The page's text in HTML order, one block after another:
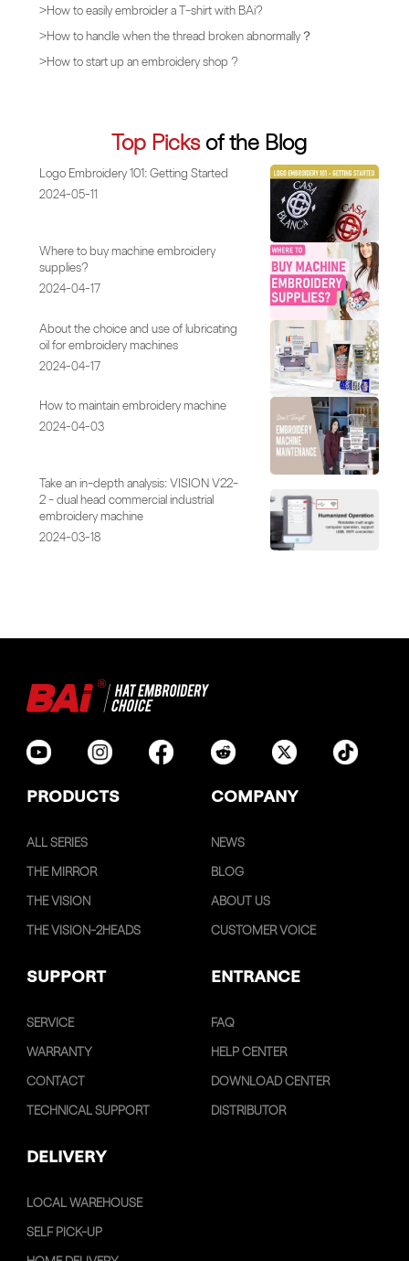
>How to easily embroider a T-shirt with BAi?
>How to handle when the thread broken abnormally？
>How to start up an embroidery shop ?
Top Picks of the Blog
Logo Embroidery 101: Getting Started
2024-05-11
Where to buy machine embroidery
supplies?
2024-04-17
About the choice and use of lubricating
oil for embroidery machines
2024-04-17
How to maintain embroidery machine
2024-04-03
Take an in-depth analysis: VISION V22-
2 - dual head commercial industrial
embroidery machine
2024-03-18
PRODUCTS COMPANY
ALL SERIES
THE MIRROR
THE VISION
THE VISION-2HEADS
NEWS
BLOG
ABOUT US
CUSTOMER VOICE
SUPPORT ENTRANCE
SERVICE
WARRANTY
CONTACT
TECHNICAL SUPPORT
FAQ
HELP CENTER
DOWNLOAD CENTER
DISTRIBUTOR
DELIVERY
LOCAL WAREHOUSE
SELF PICK-UP